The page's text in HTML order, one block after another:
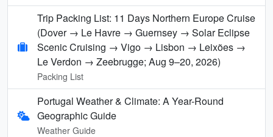
Trip Packing List: 11 Days Northern Europe Cruise
(Dover → Le Havre → Guernsey → Solar Eclipse
Scenic Cruising → Vigo → Lisbon → Leixões →
Le Verdon → Zeebrugge; Aug 9–20, 2026)
Packing List
Portugal Weather & Climate: A Year-Round
Geographic Guide
Weather Guide